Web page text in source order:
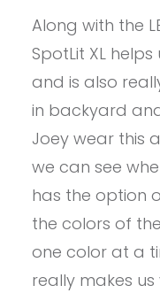
Along with the
SpotLit XL
and is also
in backyard
Joey wear this
we can see
has the option
the colors of
one color at a
really makes us